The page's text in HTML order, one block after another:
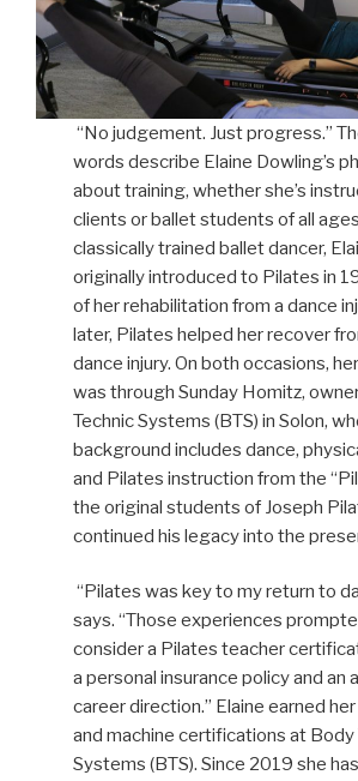
“No judgement. Just progress.”
words describe Elaine Dowling’s
about training, whether she’s
clients or ballet students of all
classically trained ballet dancer,
originally introduced to Pilates in
of her rehabilitation from a dance
later, Pilates helped her recover
dance injury. On both occasions,
was through Sunday Homitz,
Technic Systems (BTS) in Solon,
background includes dance,
and Pilates instruction from the
the original students of Joseph
continued his legacy into the
“Pilates was key to my return to
says. “Those experiences
consider a Pilates teacher
a personal insurance policy and an
career direction.” Elaine earned
and machine certifications at Body
Systems (BTS). Since 2019 she